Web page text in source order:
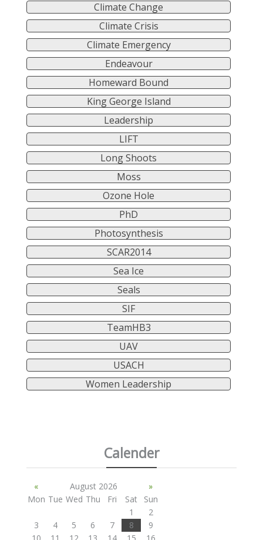
Climate Change
Climate Crisis
Climate Emergency
Endeavour
Homeward Bound
King George Island
Leadership
LIFT
Long Shoots
Moss
Ozone Hole
PhD
Photosynthesis
SCAR2014
Sea Ice
Seals
SIF
TeamHB3
UAV
USACH
Women Leadership
Calender
« August 2026
»
Mon Tue Wed Thu Fri Sat
Sun
1
2
3
4 5 6 7 8
9